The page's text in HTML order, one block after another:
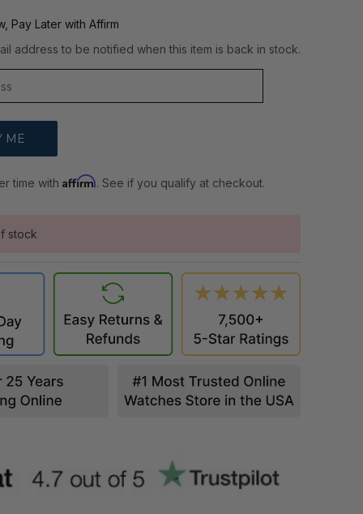
Pay Later with Affirm
address to be notified when this item is back in stock.
time withAffirm. See if you qualify at checkout.
stock